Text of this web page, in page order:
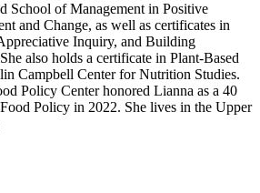
School of Management in Positive
and Change, as well as certificates in
Inquiry, and Building
also holds a certificate in Plant-Based
Campbell Center for Nutrition Studies.
Policy Center honored Lianna as a 40
Policy in 2022. She lives in the Upper